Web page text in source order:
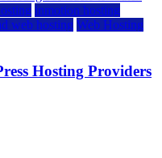
inmotion hosting
web hosting Web Hosting
Hosting Providers